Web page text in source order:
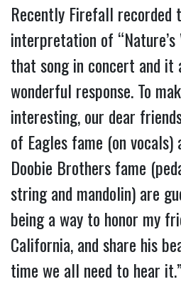
Recently Firefall recorded
interpretation of “Nature’s
that song in concert and it
wonderful response. To
interesting, our dear
of Eagles fame (on vocals)
Doobie Brothers fame
string and mandolin) are
being a way to honor my
California, and share his
time we all need to hear it.”